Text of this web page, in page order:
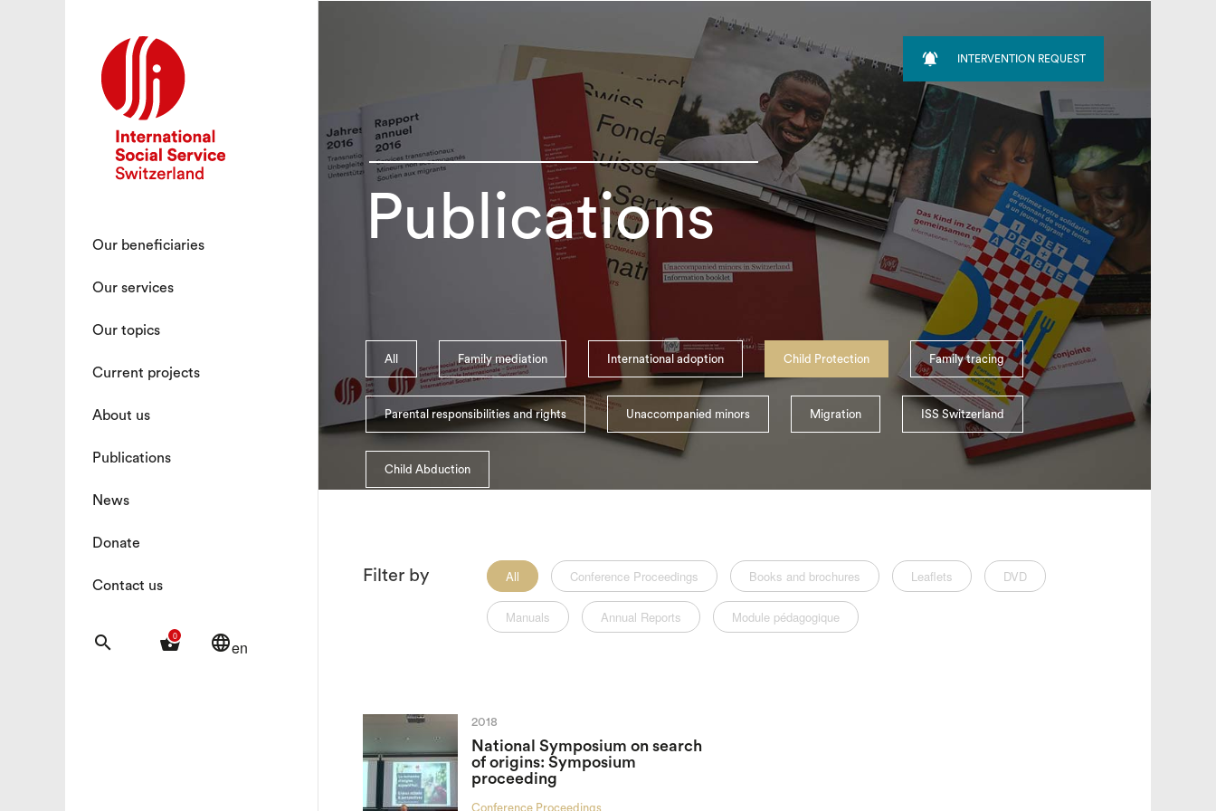
Our beneficiaries
Our services
Our topics
Current projects
About us
Publications
News
Donate
Contact us
search 0
shopping_basket languageen
search
 INTERVENTION REQUEST
Publications
All Family mediation International adoption Child Protection Family tracing
Parental responsibilities and rights Unaccompanied minors Migration ISS Switzerland
Child Abduction
Filter by All Conference Proceedings Books and brochures Leaflets DVD
Manuals Annual Reports Module pédagogique
2018
National Symposium on search
of origins: Symposium
proceeding
Conference Proceedings